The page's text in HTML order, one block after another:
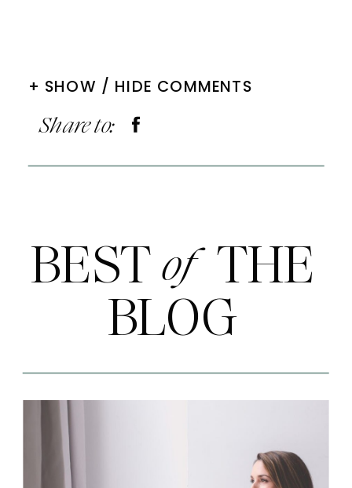
+ SHOW / HIDE COMMENTS
Share to:
BEST THE
BLOG
of